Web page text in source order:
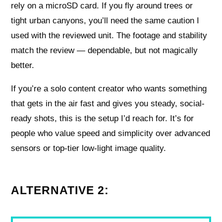
rely on a microSD card. If you fly around trees or
tight urban canyons, you’ll need the same caution I
used with the reviewed unit. The footage and stability
match the review — dependable, but not magically
better.
If you’re a solo content creator who wants something
that gets in the air fast and gives you steady, social-
ready shots, this is the setup I’d reach for. It’s for
people who value speed and simplicity over advanced
sensors or top-tier low-light image quality.
ALTERNATIVE 2: